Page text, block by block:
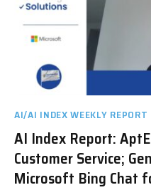
AI/AI INDEX WEEKLY REPORT
AI Index Report:
Customer Service;
Microsoft Bing Chat